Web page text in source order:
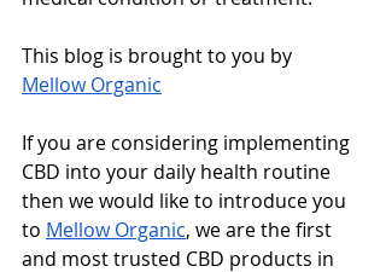
This blog is brought to you by
Mellow Organic
If you are considering implementing
CBD into your daily health routine
then we would like to introduce you
to Mellow Organic, we are the first
and most trusted CBD products in